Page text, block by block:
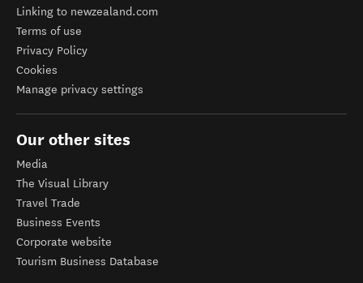
Linking to newzealand.com
Terms of use
Privacy Policy
Cookies
Manage privacy settings
Our other sites
Media
The Visual Library
Travel Trade
Business Events
Corporate website
Tourism Business Database